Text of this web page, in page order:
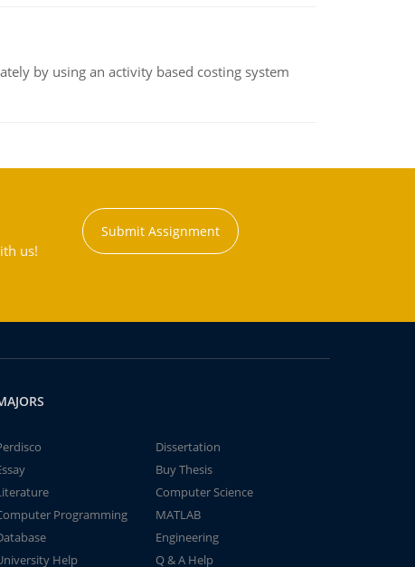
by using an activity based costing system
us!
Submit Assignment
Dissertation
Buy Thesis
Computer Science
Programming
MATLAB
Engineering
Help
Q & A Help